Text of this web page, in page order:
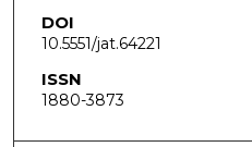
DOI
10.5551/jat.64221
ISSN
1880-3873